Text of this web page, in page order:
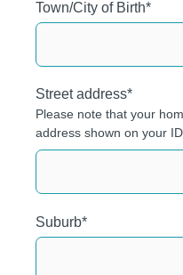
Town/City of Birth*
Street address*
Please note that your
address shown on your ID
Suburb*